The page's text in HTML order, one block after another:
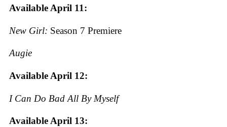
Available April 11:
New Girl: Season 7 Premiere
Augie
Available April 12:
I Can Do Bad All By Myself
Available April 13: